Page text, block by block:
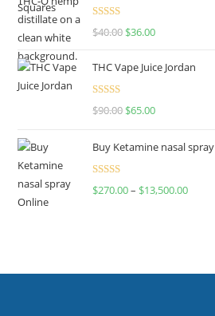
Rated
$40.00 $36.00
THC Vape Juice Jordan
Rated
$90.00 $65.00
Buy Ketamine nasal spray
Rated
$270.00– $13,500.00